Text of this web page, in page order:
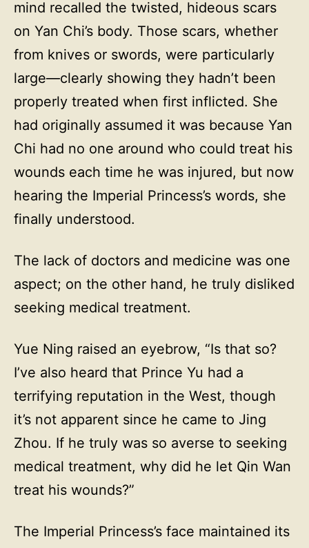
mind recalled the twisted, hideous scars
on Yan Chi’s body. Those scars, whether
from knives or swords, were particularly
large—clearly showing they hadn’t been
properly treated when first inflicted. She
had originally assumed it was because Yan
Chi had no one around who could treat his
wounds each time he was injured, but now
hearing the Imperial Princess’s words, she
finally understood.
The lack of doctors and medicine was one
aspect; on the other hand, he truly disliked
seeking medical treatment.
Yue Ning raised an eyebrow, “Is that so?
I’ve also heard that Prince Yu had a
terrifying reputation in the West, though
it’s not apparent since he came to Jing
Zhou. If he truly was so averse to seeking
medical treatment, why did he let Qin Wan
treat his wounds?”
The Imperial Princess’s face maintained its